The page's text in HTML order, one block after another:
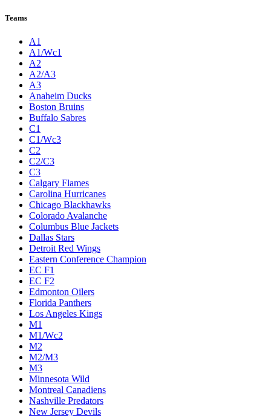
Teams
A1
A1/Wc1
A2
A2/A3
A3
Anaheim Ducks
Boston Bruins
Buffalo Sabres
C1
C1/Wc3
C2
C2/C3
C3
Calgary Flames
Carolina Hurricanes
Chicago Blackhawks
Colorado Avalanche
Columbus Blue Jackets
Dallas Stars
Detroit Red Wings
Eastern Conference Champion
EC F1
EC F2
Edmonton Oilers
Florida Panthers
Los Angeles Kings
M1
M1/Wc2
M2
M2/M3
M3
Minnesota Wild
Montreal Canadiens
Nashville Predators
New Jersey Devils